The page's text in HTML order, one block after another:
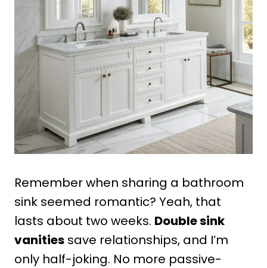
Remember when sharing a bathroom
sink seemed romantic? Yeah, that
lasts about two weeks. Double sink
vanities save relationships, and I’m
only half-joking. No more passive-